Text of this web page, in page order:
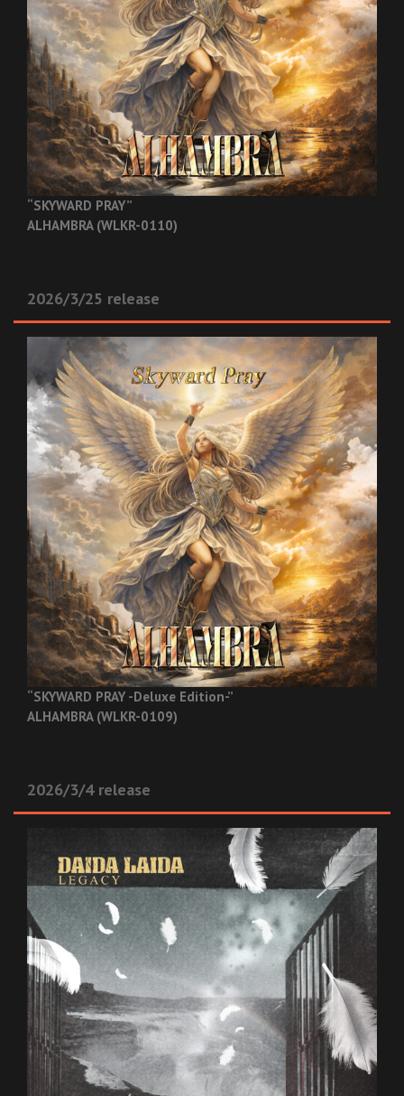
“SKYWARD PRAY”
ALHAMBRA (WLKR-0110)
2026/3/25 release
“SKYWARD PRAY -Deluxe Edition-”
ALHAMBRA (WLKR-0109)
2026/3/4 release